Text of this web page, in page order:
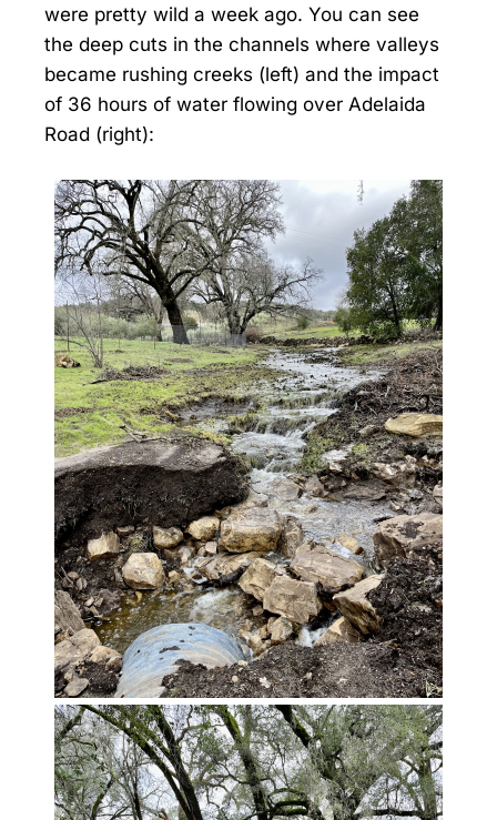
were pretty wild a week ago. You can see
the deep cuts in the channels where valleys
became rushing creeks (left) and the impact
of 36 hours of water flowing over Adelaida
Road (right):